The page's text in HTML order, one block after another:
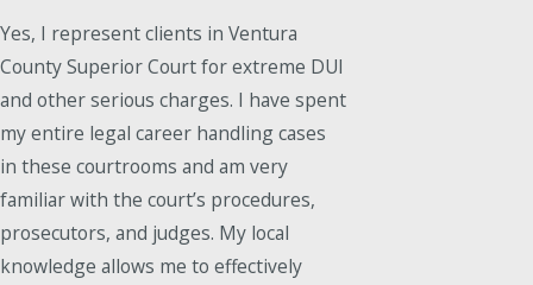
Yes, I represent clients in Ventura
County Superior Court for extreme DUI
and other serious charges. I have spent
my entire legal career handling cases
in these courtrooms and am very
familiar with the court’s procedures,
prosecutors, and judges. My local
knowledge allows me to effectively